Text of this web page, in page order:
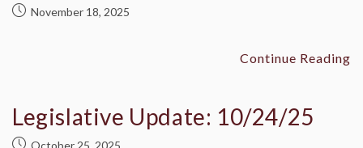
November 18, 2025
Continue Reading
Legislative Update: 10/24/25
October 25, 2025